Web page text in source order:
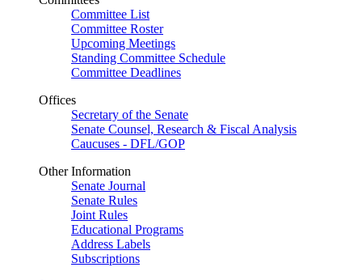
Committee List
Committee Roster
Upcoming Meetings
Standing Committee Schedule
Committee Deadlines
Offices
Secretary of the Senate
Senate Counsel, Research & Fiscal Analysis
Caucuses - DFL/GOP
Other Information
Senate Journal
Senate Rules
Joint Rules
Educational Programs
Address Labels
Subscriptions